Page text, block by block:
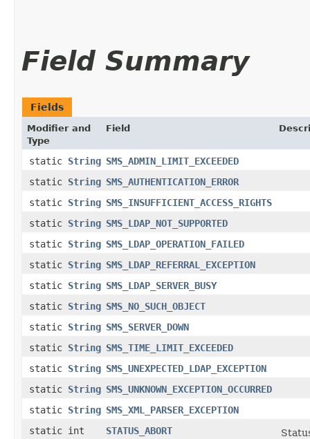
Field Summary
Fields
Modifier and
Type
Field
static String SMS_ADMIN_LIMIT_EXCEEDED
static String SMS_AUTHENTICATION_ERROR
static String SMS_INSUFFICIENT_ACCESS_RIGHTS
static String SMS_LDAP_NOT_SUPPORTED
static String SMS_LDAP_OPERATION_FAILED
static String SMS_LDAP_REFERRAL_EXCEPTION
static String SMS_LDAP_SERVER_BUSY
static String SMS_NO_SUCH_OBJECT
static String SMS_SERVER_DOWN
static String SMS_TIME_LIMIT_EXCEEDED
static String SMS_UNEXPECTED_LDAP_EXCEPTION
static String SMS_UNKNOWN_EXCEPTION_OCCURRED
static String SMS_XML_PARSER_EXCEPTION
static int
STATUS_ABORT